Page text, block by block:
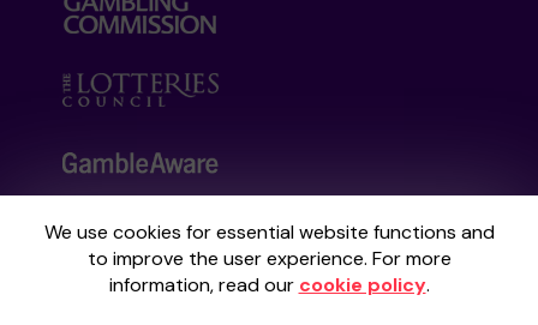
We use cookies for essential website functions and
to improve the user experience. For more
information, read our cookie policy.
Your School Lottery is administered by
Gatherwell, an External Lottery Manager